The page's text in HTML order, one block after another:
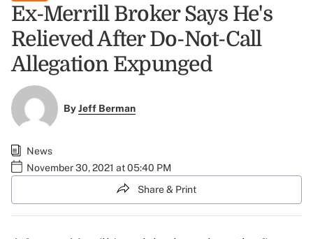
Ex-Merrill Broker Says He's
Relieved After Do-Not-Call
Allegation Expunged
ByJeff Berman
News
November 30, 2021 at 05:40 PM
Share & Print